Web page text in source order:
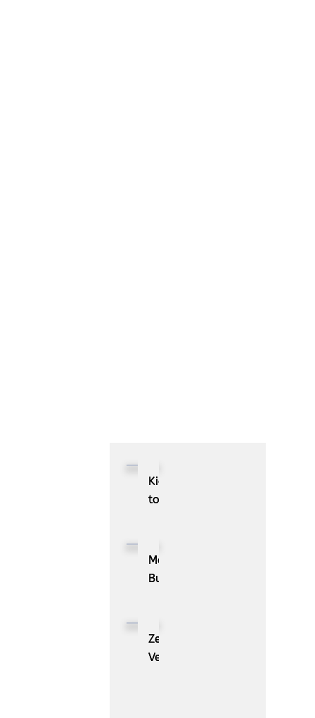
Kioxia
to
Compatible
Memory
XL1
Series
MassPay
Builds
Demand
Generation
ZenBusiness
Velo®,